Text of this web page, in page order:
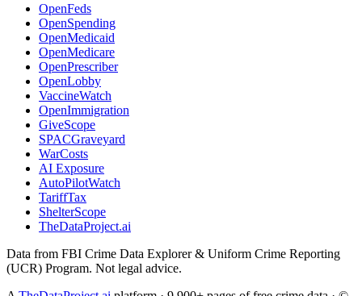
OpenFeds
OpenSpending
OpenMedicaid
OpenMedicare
OpenPrescriber
OpenLobby
VaccineWatch
OpenImmigration
GiveScope
SPACGraveyard
WarCosts
AI Exposure
AutoPilotWatch
TariffTax
ShelterScope
TheDataProject.ai
Data from FBI Crime Data Explorer & Uniform Crime Reporting
(UCR) Program. Not legal advice.